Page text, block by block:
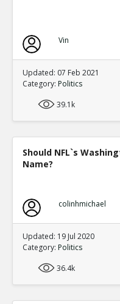
Vin
Updated: 07 Feb 2021
Category: Politics
39.1k
Should NFL`s
Name?
colinhmichael
Updated: 19 Jul 2020
Category: Politics
36.4k